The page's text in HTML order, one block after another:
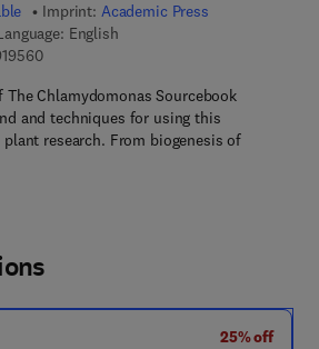
Imprint: Academic Press
English
9 7 8 - 0 - 0 8 - 0 9 1 9 5 6 - 0
Chlamydomonas Sourcebook
and techniques for using this
research. From biogenesis of
25% off